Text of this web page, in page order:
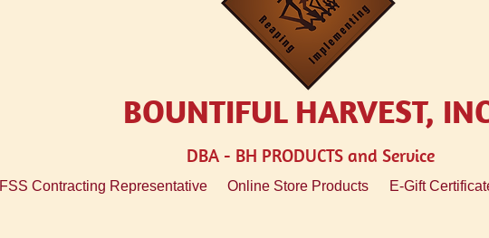
BOUNTIFUL HARVEST,
DBA - BH PRODUCTS and Service
FSS Contracting Representative Online Store Products E-Gift